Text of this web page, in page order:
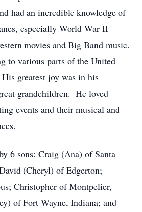
had an incredible knowledge of
especially World War II
movies and Big Band music.
to various parts of the United
greatest joy was in his
grandchildren. He loved
events and their musical and
6 sons: Craig (Ana) of Santa
(Cheryl) of Edgerton;
Christopher of Montpelier,
of Fort Wayne, Indiana; and